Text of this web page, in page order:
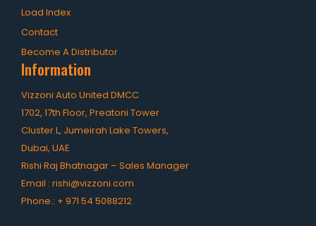
Load Index
Contact
Become A Distributor
Information
Vizzoni Auto United DMCC
1702, 17th Floor, Preatoni Tower
Cluster L, Jumeirah Lake Towers,
Dubai, UAE
Rishi Raj Bhatnagar – Sales Manager
Email : rishi@vizzoni.com
Phone.: + 971 54 5088212